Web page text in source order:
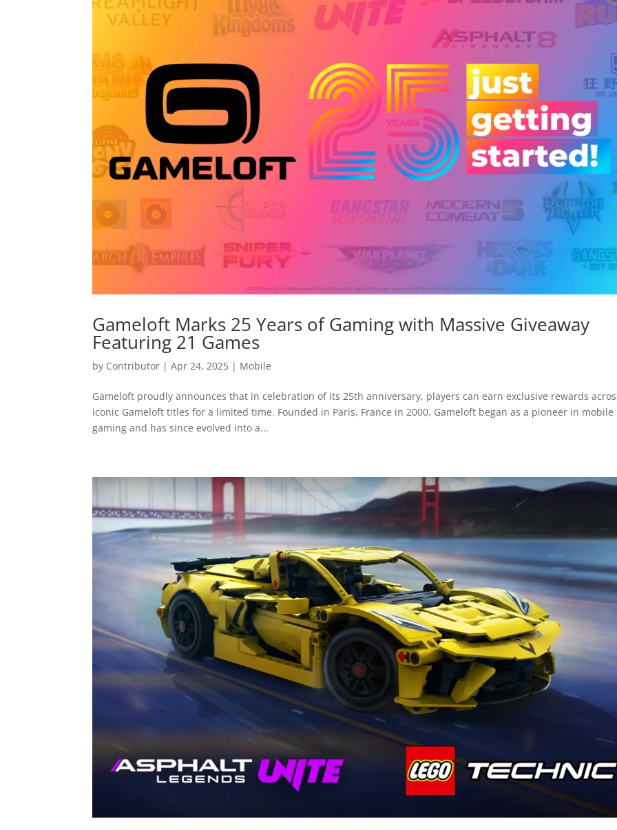
Gameloft Marks 25 Years of Gaming with Massive Giveaway
Featuring 21 Games
by Contributor |Apr 24, 2025 | Mobile
Gameloft proudly announces that in celebration of its 25th anniversary, players can earn exclusive rewards
iconic Gameloft titles for a limited time. Founded in Paris, France in 2000, Gameloft began as a pioneer in mobile
gaming and has since evolved into a...